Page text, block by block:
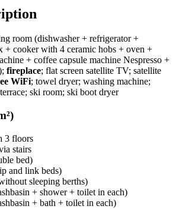
room (dishwasher + refrigerator +
+ cooker with 4 ceramic hobs + oven +
+ coffee capsule machine Nespresso +
fireplace; flat screen satellite TV; satellite
WiFi; towel dryer; washing machine;
ski room; ski boot dryer
3 floors
stairs
bed)
and link beds)
sleeping berths)
+ shower + toilet in each)
+ bath + toilet in each)